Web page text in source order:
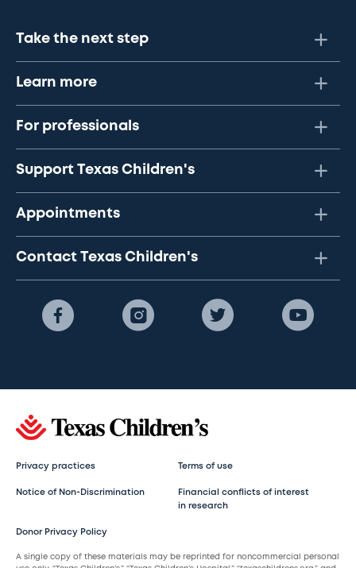
Take the next step
Learn more
For professionals
Support Texas Children's
Appointments
Contact Texas Children's
Privacy practices Terms of use
Notice of Non-Discrimination
Financial conflicts of interest
in research
Donor Privacy Policy
A single copy of these materials may be reprinted for noncommercial personal